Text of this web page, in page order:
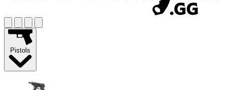
Pistols